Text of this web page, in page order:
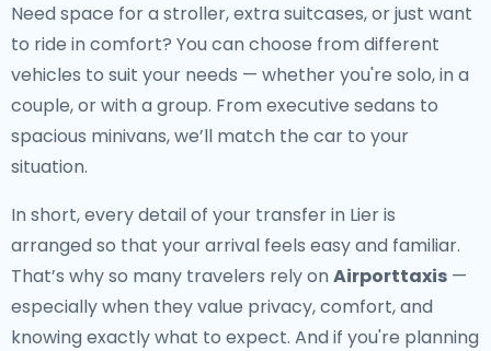
Need space for a stroller, extra suitcases, or just want
to ride in comfort? You can choose from different
vehicles to suit your needs — whether you're solo, in a
couple, or with a group. From executive sedans to
spacious minivans, we’ll match the car to your
situation.
In short, every detail of your transfer in Lier is
arranged so that your arrival feels easy and familiar.
That’s why so many travelers rely on Airporttaxis —
especially when they value privacy, comfort, and
knowing exactly what to expect. And if you're planning